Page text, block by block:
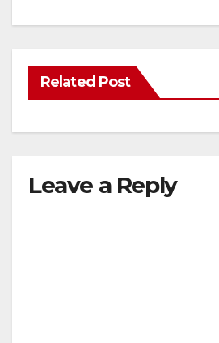
Related Post
Leave a Reply